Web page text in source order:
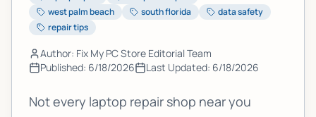
west palm beach
south florida
data safety
repair tips
Author: Fix My PC Store Editorial Team
Published: 6/18/2026 Last Updated: 6/18/2026
Not every laptop repair shop near you